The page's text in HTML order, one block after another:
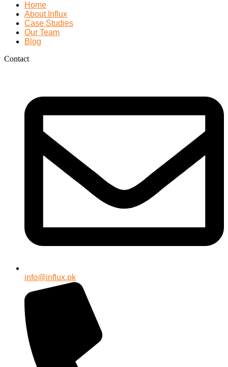
Home
About Influx
Case Studies
Our Team
Blog
Contact
info@influx.pk